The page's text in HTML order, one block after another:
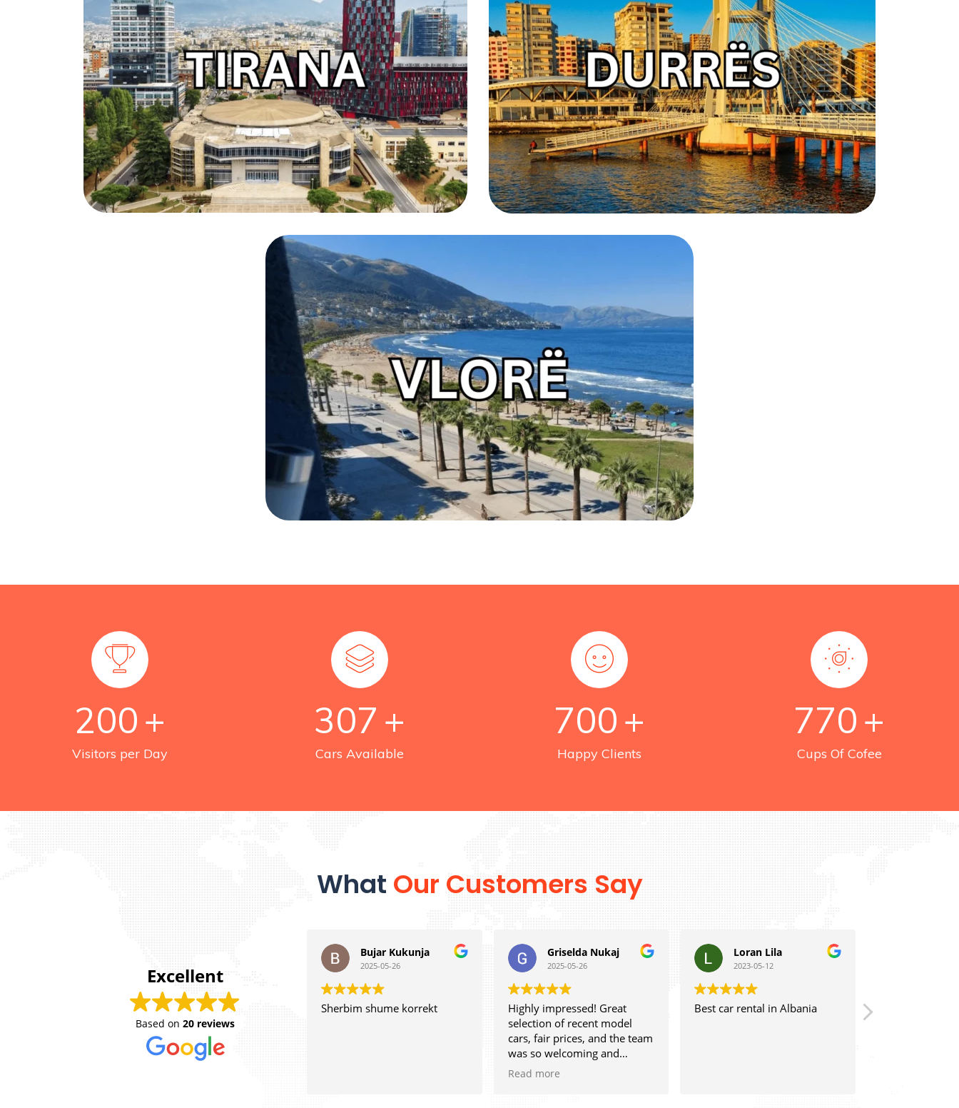
200+
Visitors per Day
307 +
Cars Available
700+
Happy Clients
770+
Cups Of Cofee
What Our Customers Say
Excellent
Based on 20 reviews
Bujar Kukunja
2025-05-26
Sherbim shume korrekt
Griselda Nukaj
2025-05-26
Highly impressed! Great
selection of recent model
cars, fair prices, and the team
was so welcoming and
efficient. Can’t ask for more.
Read more
Loran Lila
2023-05-12
Best car rental in Albania Great staff and